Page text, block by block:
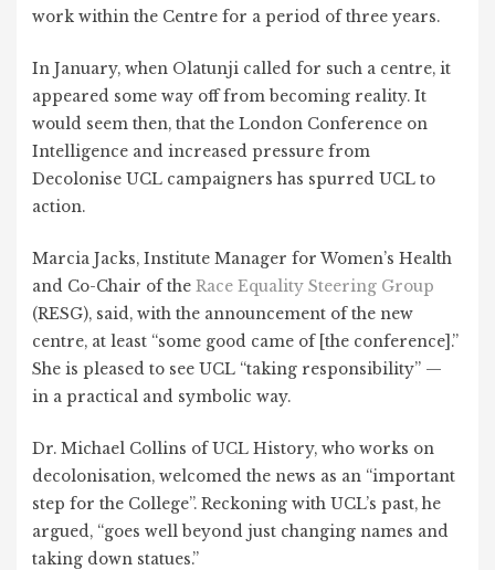
work within the Centre for a period of three years.
In January, when Olatunji called for such a centre, it
appeared some way off from becoming reality. It
would seem then, that the London Conference on
Intelligence and increased pressure from
Decolonise UCL campaigners has spurred UCL to
action.
Marcia Jacks, Institute Manager for Women’s Health
and Co-Chair of theRace Equality Steering Group
(RESG), said, with the announcement of the new
centre, at least “some good came of [the conference].”
She is pleased to see UCL “taking responsibility” —
in a practical and symbolic way.
Dr. Michael Collins of UCL History, who works on
decolonisation, welcomed the news as an “important
step for the College”. Reckoning with UCL’s past, he
argued, “goes well beyond just changing names and
taking down statues.”